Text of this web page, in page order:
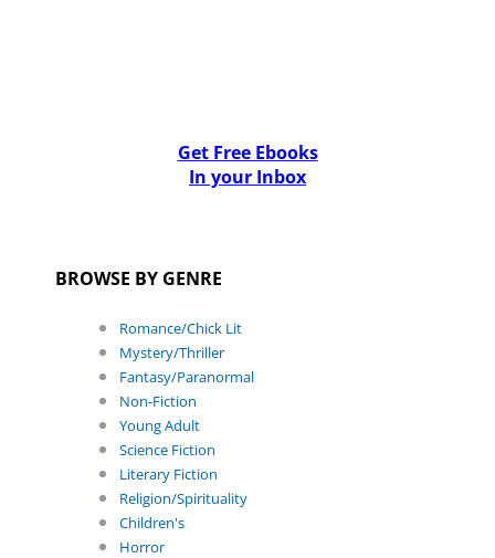
Get Free Ebooks
In your Inbox
BROWSE BY GENRE
Romance/Chick Lit
Mystery/Thriller
Fantasy/Paranormal
Non-Fiction
Young Adult
Science Fiction
Literary Fiction
Religion/Spirituality
Children's
Horror